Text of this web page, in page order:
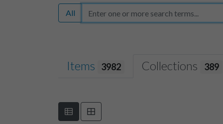
All
Items 3982 Collections 389